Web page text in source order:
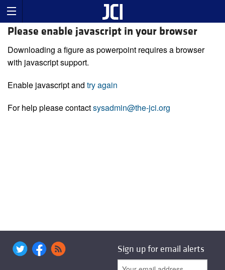
Please enable javascript in your browser
Downloading a figure as powerpoint requires a browser
with javascript support.
Enable javascript and try again
For help please contactsysadmin@the-jci.org
Sign up for email alerts